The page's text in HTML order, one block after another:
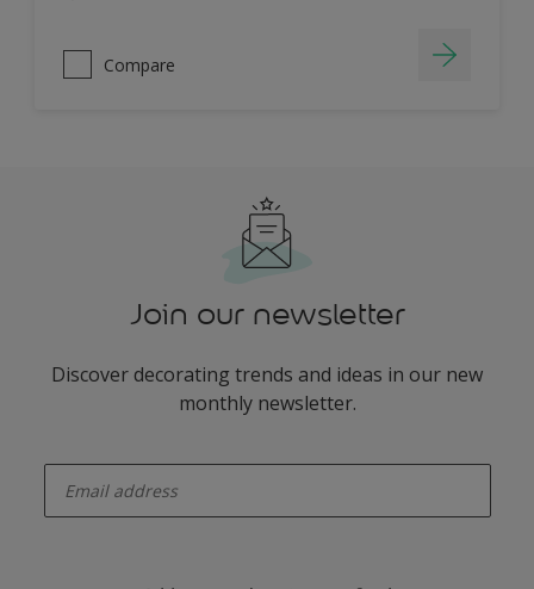
Compare
Join our newsletter
Discover decorating trends and ideas in our new
monthly newsletter.